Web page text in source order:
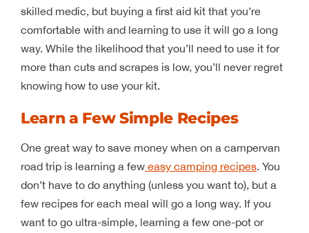
skilled medic, but buying a first aid kit that you’re
comfortable with and learning to use it will go a long
way. While the likelihood that you’ll need to use it for
more than cuts and scrapes is low, you’ll never regret
knowing how to use your kit.
Learn a Few Simple Recipes
One great way to save money when on a campervan
road trip is learning a feweasy camping recipes. You
don’t have to do anything (unless you want to), but a
few recipes for each meal will go a long way. If you
want to go ultra-simple, learning a few one-pot or